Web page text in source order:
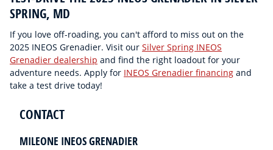
SPRING, MD
If you love off-roading, you can't afford to miss out on the
2025 INEOS Grenadier. Visit our Silver Spring INEOS
Grenadier dealership and find the right loadout for your
adventure needs. Apply for INEOS Grenadier financing and
take a test drive today!
CONTACT
MILEONE INEOS GRENADIER